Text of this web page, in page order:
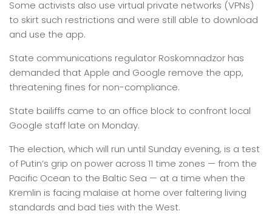
Some activists also use virtual private networks (VPNs)
to skirt such restrictions and were still able to download
and use the app.
State communications regulator Roskomnadzor has
demanded that Apple and Google remove the app,
threatening fines for non-compliance.
State bailiffs came to an office block to confront local
Google staff late on Monday.
The election, which will run until Sunday evening, is a test
of Putin’s grip on power across 11 time zones — from the
Pacific Ocean to the Baltic Sea — at a time when the
Kremlin is facing malaise at home over faltering living
standards and bad ties with the West.